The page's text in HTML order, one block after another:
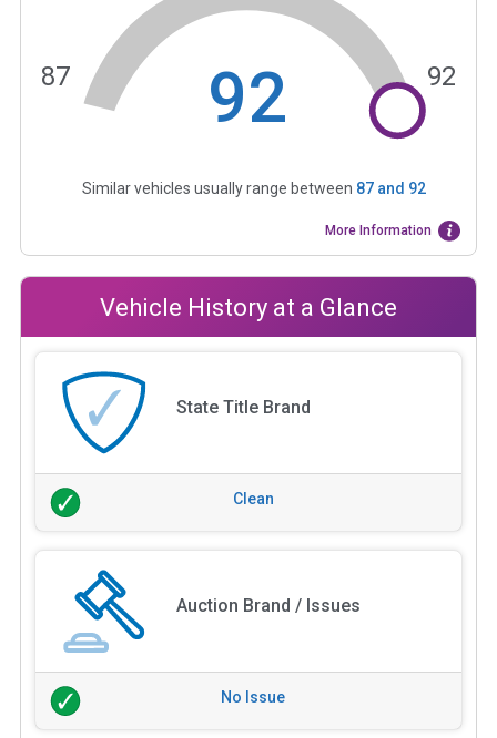
92
87 92
Similar vehicles usually range between 87and 92
More Information
Vehicle History at a Glance
State Title Brand
Clean
Auction Brand / Issues
No Issue